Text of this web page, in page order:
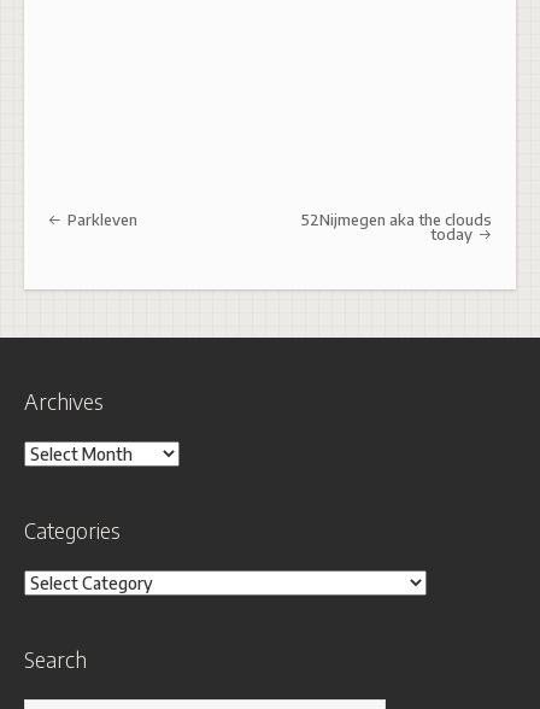
Post navigation
Parkleven 52Nijmegen aka the clouds
today
Archives
Archives
Categories
Categories
Search